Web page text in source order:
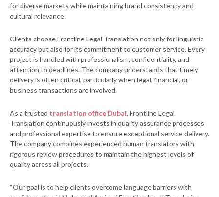
for diverse markets while maintaining brand consistency and
cultural relevance.
Clients choose Frontline Legal Translation not only for linguistic
accuracy but also for its commitment to customer service. Every
project is handled with professionalism, confidentiality, and
attention to deadlines. The company understands that timely
delivery is often critical, particularly when legal, financial, or
business transactions are involved.
As a trusted translation office Dubai, Frontline Legal
Translation continuously invests in quality assurance processes
and professional expertise to ensure exceptional service delivery.
The company combines experienced human translators with
rigorous review procedures to maintain the highest levels of
quality across all projects.
“Our goal is to help clients overcome language barriers with